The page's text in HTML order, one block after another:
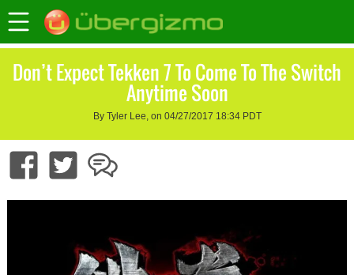
Don’t Expect Tekken 7 To Come To The Switch
Anytime Soon
By Tyler Lee, on 04/27/2017 18:34 PDT